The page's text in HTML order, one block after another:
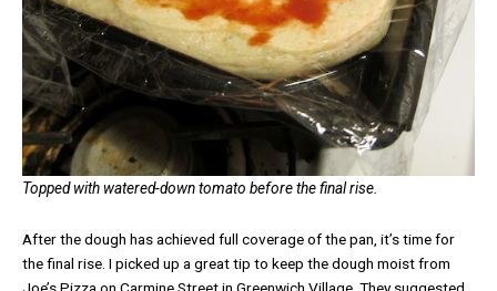
Topped with watered-down tomato before the final rise.
After the dough has achieved full coverage of the pan, it’s time for
the final rise. I picked up a great tip to keep the dough moist from
Joe’s Pizza on Carmine Street in Greenwich Village. They suggested